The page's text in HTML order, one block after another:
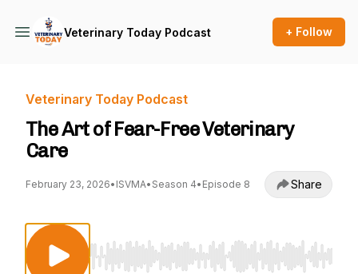
Veterinary Today Podcast + Follow
Veterinary Today Podcast
The Art of Fear-Free Veterinary
Care
February 23, 2026• ISVMA• Season 4• Episode 8 Share
Use Left/Right to seek, Home/End to jump